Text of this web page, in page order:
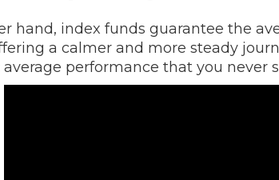
hand, index funds guarantee the
a calmer and more steady
performance that you never